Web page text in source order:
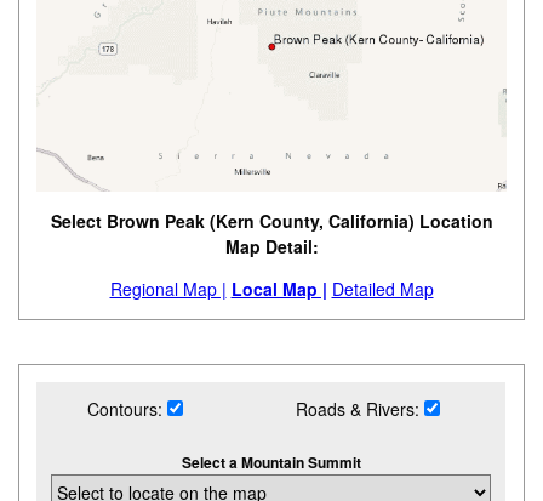
Select Brown Peak (Kern County, California) Location
Map Detail:
Regional Map | Local Map | Detailed Map
Contours: Roads & Rivers:
Select a Mountain Summit